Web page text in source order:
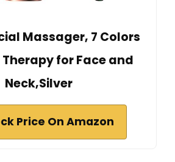
Massager, 7 Colors
Therapy for Face and
Neck,Silver
Price On Amazon